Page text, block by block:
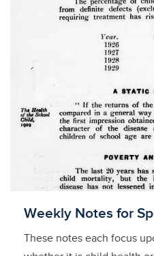
Licensed to access
Weekly Notes for
These notes each focus